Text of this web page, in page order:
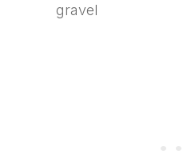
gravel